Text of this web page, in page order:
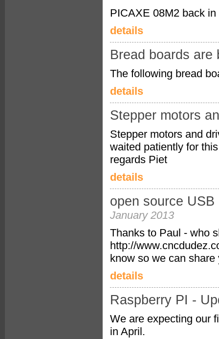
PICAXE 08M2 back in
details
Bread boards are
The following bread
details
Stepper motors
Stepper motors and
waited patiently for
regards Piet
details
open source
January 2013
Thanks to Paul - who
http://
know so we can
details
Raspberry PI -
We are expecting our
in April.